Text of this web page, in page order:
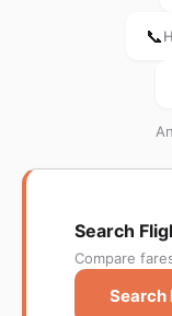
📞
Search
Compare
Search